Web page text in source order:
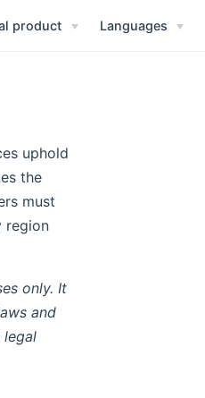
product Languages
uphold
the
must
region
only. It
and
legal